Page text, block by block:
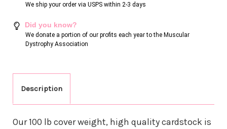
We ship your order via USPS within 2-3 days
Did you know?
We donate a portion of our profits each year to the Muscular
Dystrophy Association
Description
Our 100 lb cover weight, high quality cardstock is